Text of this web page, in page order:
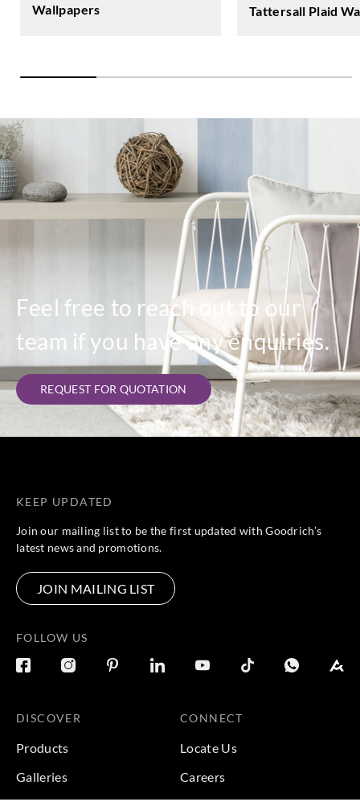
Wallpapers
Tattersall Plaid
Feel free to reach out to our
team if you have any enquiries.
REQUEST FOR QUOTATION
KEEP UPDATED
Join our mailing list to be the first updated with Goodrich’s
latest news and promotions.
JOIN MAILING LIST
FOLLOW US
DISCOVER
Products
Galleries
CONNECT
Locate Us
Careers